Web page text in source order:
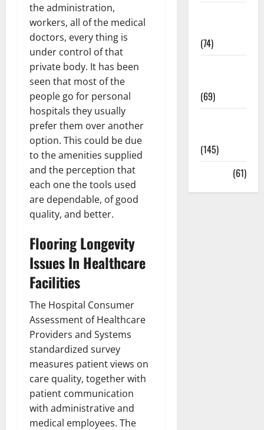
the administration,
workers, all of the medical
doctors, every thing is
under control of that
private body. It has been
seen that most of the
people go for personal
hospitals they usually
prefer them over another
option. This could be due
to the amenities supplied
and the perception that
each one the tools used
are dependable, of good
quality, and better.
Flooring Longevity
Issues In Healthcare
Facilities
The Hospital Consumer
Assessment of Healthcare
Providers and Systems
standardized survey
measures patient views on
care quality, together with
patient communication
with administrative and
medical employees. The
(74)
(69)
(145)
(61)